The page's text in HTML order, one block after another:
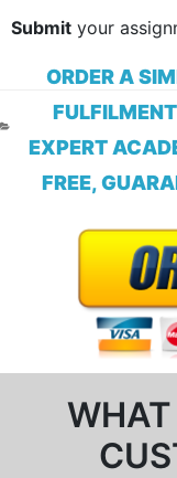
Submit your
ORDER A
EXPERT
FREE,
WHAT